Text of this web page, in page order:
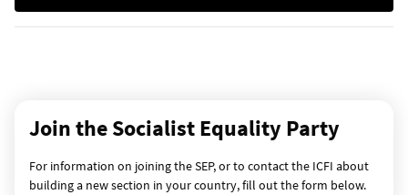
Join the Socialist Equality Party
For information on joining the SEP, or to contact the ICFI about
building a new section in your country, fill out the form below.